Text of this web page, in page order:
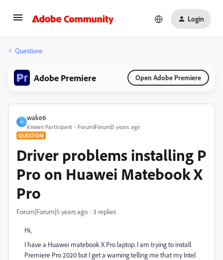
Login
Questions
Adobe Premiere Open Adobe Premiere
W
wake6
Known Participant Forum|Forum|5 years ago
QUESTION
Driver problems installing P
Pro on Huawei Matebook X
Pro
Forum|Forum|5 years ago 3 replies
Hi,
I have a Huawei matebook X Pro laptop. I am trying to install
Premiere Pro 2020 but I get a warning telling me that my Intel